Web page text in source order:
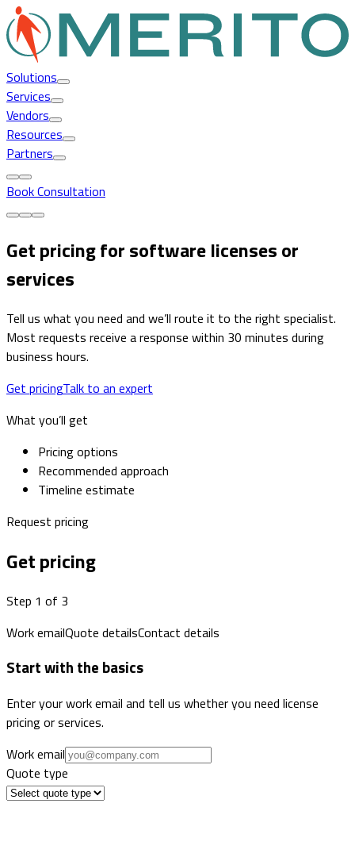
Solutions
Services
Vendors
Resources
Partners
Book Consultation
Get pricing for software licenses or
services
Tell us what you need and we’ll route it to the right specialist.
Most requests receive a response within 30 minutes during
business hours.
Get pricingTalk to an expert
What you’ll get
Pricing options
Recommended approach
Timeline estimate
Request pricing
Get pricing
Step 1 of 3
Work emailQuote detailsContact details
Start with the basics
Enter your work email and tell us whether you need license
pricing or services.
Work email
Quote type